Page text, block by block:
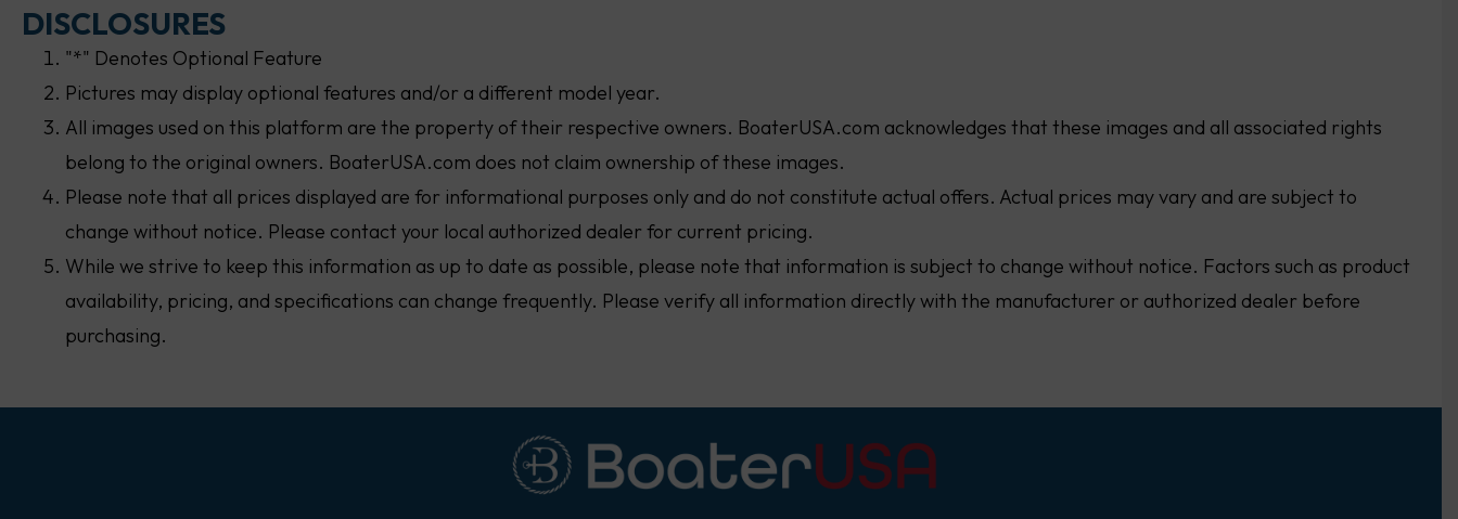
DISCLOSURES
"*" Denotes Optional Feature
Pictures may display optional features and/or a different model year.
All images used on this platform are the property of their respective owners. BoaterUSA.com acknowledges that these images and all associated rights
belong to the original owners. BoaterUSA.com does not claim ownership of these images.
Please note that all prices displayed are for informational purposes only and do not constitute actual offers. Actual prices may vary and are subject to
change without notice. Please contact your local authorized dealer for current pricing.
While we strive to keep this information as up to date as possible, please note that information is subject to change without notice. Factors such as product
availability, pricing, and specifications can change frequently. Please verify all information directly with the manufacturer or authorized dealer before
purchasing.